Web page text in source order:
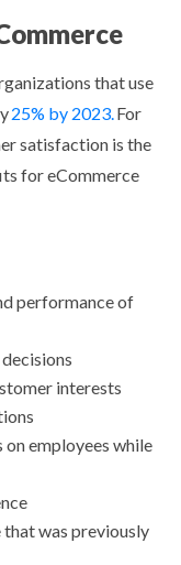
that use
25% by 2023.For
satisfaction is the
for eCommerce
performance of
interests
employees while
was previously